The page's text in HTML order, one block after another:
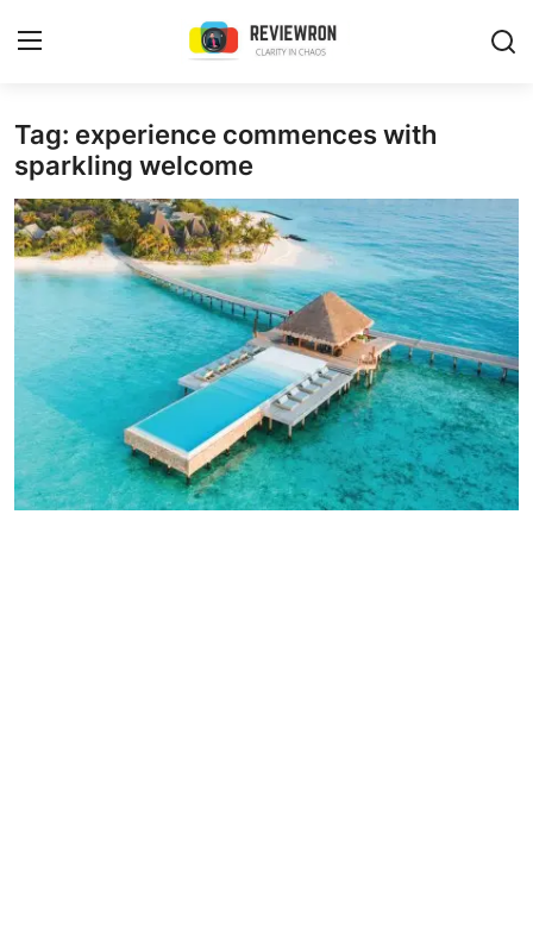
Login Register
Home
Contact
Gallery
Buzzing in Dubai
Reviews
Reviewron Recommended
Tag: experience commences with
sparkling welcome